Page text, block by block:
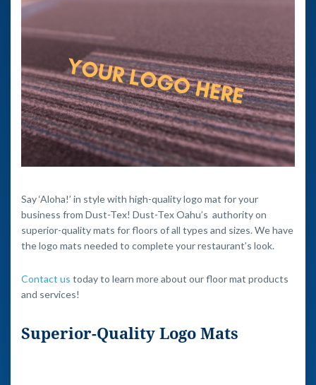
Say ‘Aloha!’ in style with high-quality logo mat for your
business from Dust-Tex! Dust-Tex Oahu’s authority on
superior-quality mats for floors of all types and sizes. We have
the logo mats needed to complete your restaurant’s look.
Contact us today to learn more about our floor mat products
and services!
Superior-Quality Logo Mats